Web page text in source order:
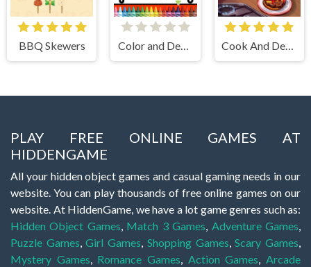
BBQ Skewers
PLAY FREE ONLINE GAMES AT
HIDDENGAME
All your hidden object games and casual gaming needs in our
website. You can play thousands of free online games on our
website. At HiddenGame, we have a lot game genres such as:
Hidden Object Games, Match 3 Games, Adventure Games,
Puzzle Games,Girl Games, Shopping Games,Scary Games,
Mystery Games, Romance Games, Action Games,Arcade